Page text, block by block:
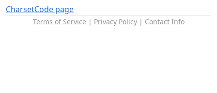
CharsetCode page
Terms of Service | Privacy Policy| Contact Info